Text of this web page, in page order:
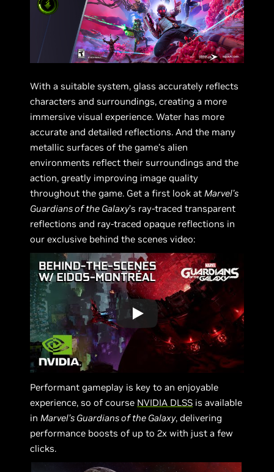
With a suitable system, glass accurately reflects
characters and surroundings, creating a more
immersive visual experience. Water has more
accurate and detailed reflections. And the many
metallic surfaces of the game’s alien
environments reflect their surroundings and the
action, greatly improving image quality
throughout the game. Get a first look at Marvel’s
Guardians of the Galaxy’s ray-traced transparent
reflections and ray-traced opaque reflections in
our exclusive behind the scenes video:
Performant gameplay is key to an enjoyable
experience, so of course NVIDIA DLSS is available
inMarvel’s Guardians of the Galaxy, delivering
performance boosts of up to 2x with just a few
clicks.